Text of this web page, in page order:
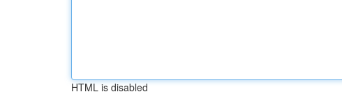
HTML is disabled